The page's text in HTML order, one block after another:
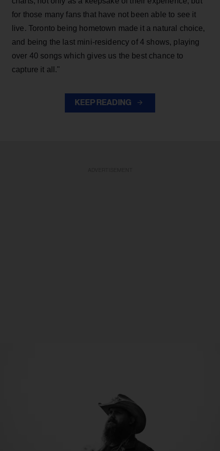
for those many fans that have not been able to see it
live. Toronto being hometown made it a natural choice,
and being the last mini-residency of 4 shows, playing
over 40 songs which gives us the best chance to
capture it all."
KEEP READING